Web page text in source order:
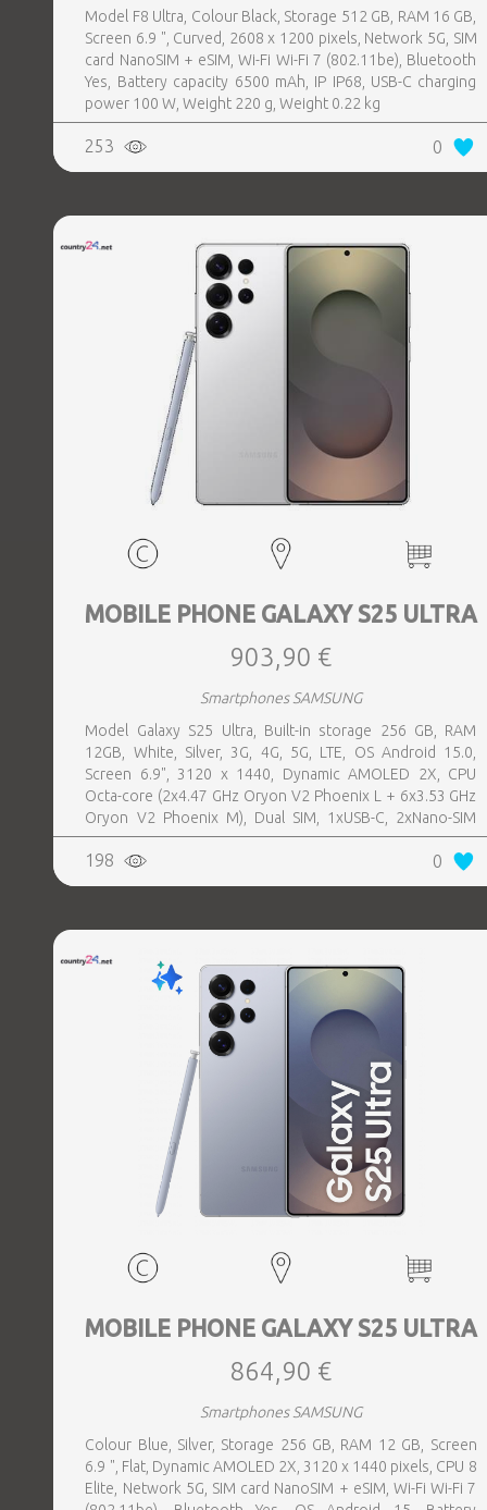
Model F8 Ultra, Colour Black, Storage 512 GB, RAM 16 GB,
Screen 6.9 ", Curved, 2608 x 1200 pixels, Network 5G, SIM
card NanoSIM + eSIM, Wi-Fi Wi-Fi 7 (802.11be), Bluetooth
Yes, Battery capacity 6500 mAh, IP IP68, USB-C charging
power 100 W, Weight 220 g, Weight 0.22 kg
253 0
MOBILE PHONE GALAXY S25 ULTRA
903,90 €
Smartphones SAMSUNG
Model Galaxy S25 Ultra, Built-in storage 256 GB, RAM
12GB, White, Silver, 3G, 4G, 5G, LTE, OS Android 15.0,
Screen 6.9", 3120 x 1440, Dynamic AMOLED 2X, CPU
Octa-core (2x4.47 GHz Oryon V2 Phoenix L + 6x3.53 GHz
Oryon V2 Phoenix M), Dual SIM, 1xUSB-C, 2xNano-SIM
card tray, Camera 200MP+50MP+50MP+10MP, Front-
facing Camera 12MP, Bluetooth, USB, NFC, Wi-Fi, Wi-Fi
Direct, Bluetooth, Bluetooth 5.4, GPS, geotagging,
Battery capacity 5000 mAh, Dimensions 162.8 x 77.6 x 8.2
198 0
MOBILE PHONE GALAXY S25 ULTRA
864,90 €
Smartphones SAMSUNG
Colour Blue, Silver, Storage 256 GB, RAM 12 GB, Screen
6.9 ", Flat, Dynamic AMOLED 2X, 3120 x 1440 pixels, CPU 8
Elite, Network 5G, SIM card NanoSIM + eSIM, Wi-Fi Wi-Fi 7